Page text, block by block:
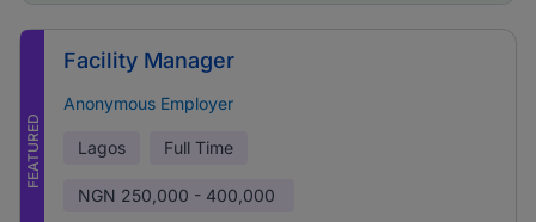
FEATURED
Facility Manager
Anonymous Employer
Lagos Full Time
NGN 250,000 - 400,000